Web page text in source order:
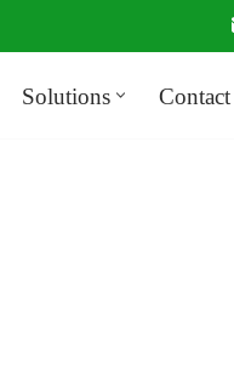
Solutions Contact